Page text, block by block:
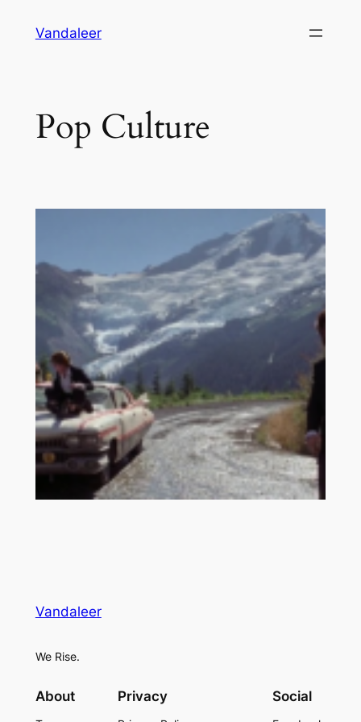
Vandaleer
Pop Culture
Vandaleer
We Rise.
About Privacy Social